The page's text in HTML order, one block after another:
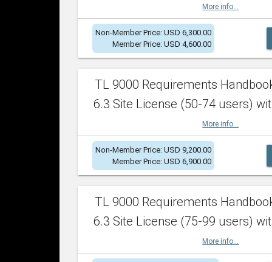
More info...
Non-Member Price: USD 6,300.00
Member Price: USD 4,600.00
TL 9000 Requirements
6.3 Site License (50-74 users)
More info...
Non-Member Price: USD 9,200.00
Member Price: USD 6,900.00
TL 9000 Requirements
6.3 Site License (75-99 users)
More info...